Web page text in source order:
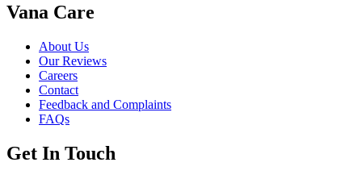
Vana Care
About Us
Our Reviews
Careers
Contact
Feedback and Complaints
FAQs
Get In Touch